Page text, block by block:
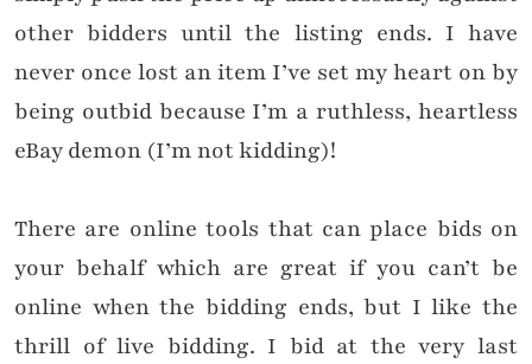
other bidders until the listing ends. I have
never once lost an item I’ve set my heart on by
being outbid because I’m a ruthless, heartless
eBay demon (I’m not kidding)!
There are online tools that can place bids on
your behalf which are great if you can’t be
online when the bidding ends, but I like the
thrill of live bidding. I bid at the very last